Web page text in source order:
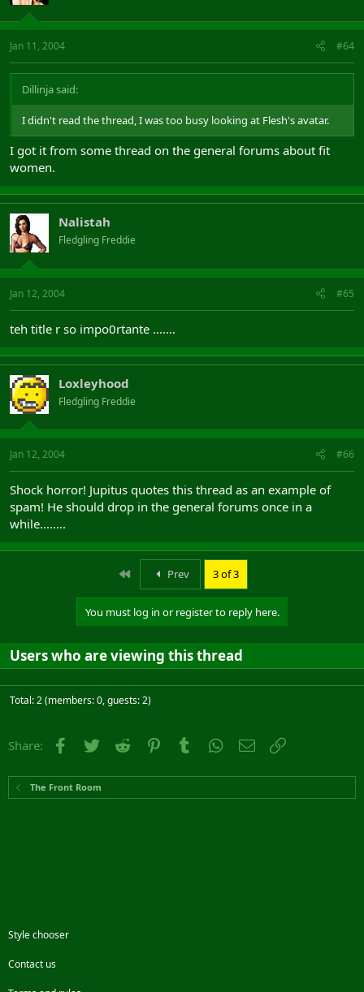
Jan 11, 2004 #64
Dillinja said:
I didn't read the thread, I was too busy looking at Flesh's avatar.
I got it from some thread on the general forums about fit
women.
Nalistah
Fledgling Freddie
Jan 12, 2004 #65
teh title r so impo0rtante .......
Loxleyhood
Fledgling Freddie
Jan 12, 2004 #66
Shock horror! Jupitus quotes this thread as an example of
spam! He should drop in the general forums once in a
while........
First Prev 3 of 3
You must log in or register to reply here.
Users who are viewing this thread
Total: 2 (members: 0, guests: 2)
Share: Facebook
Twitter Reddit PinterestTumblr WhatsApp
Email
The Front Room
Style chooser
Contact us